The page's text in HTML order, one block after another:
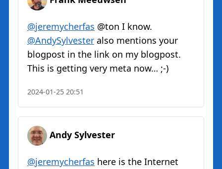
@jeremycherfas @ton I know.
@AndySylvester also mentions your
blogpost in the link on my blogpost.
This is getting very meta now… ;-)
2024-01-25 20:51
Andy Sylvester
@jeremycherfas here is the Internet